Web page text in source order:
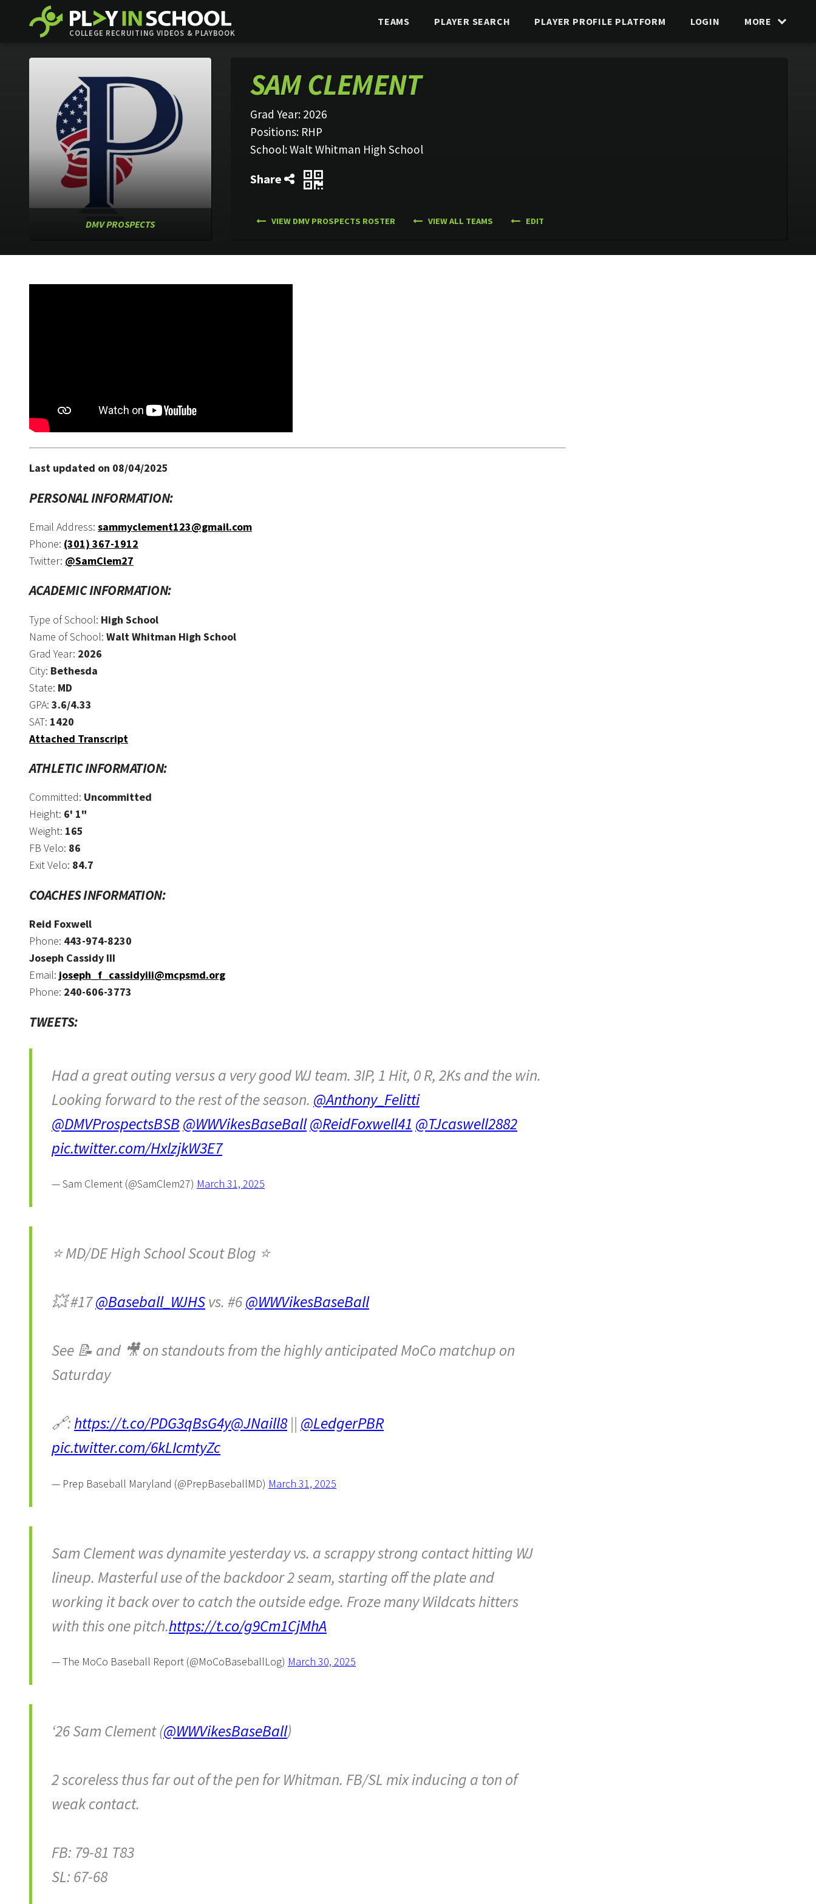
COLLEGE RECRUITING VIDEOS & PLAYBOOK
TEAMS PLAYER SEARCH PLAYER PROFILE PLATFORM LOGIN MORE
DMV PROSPECTS
SAM CLEMENT
Grad Year: 2026
Positions: RHP
School:Walt Whitman High School
VIEW DMV PROSPECTS ROSTER VIEW ALL TEAMS EDIT
Share
Last updated on 08/04/2025
PERSONAL INFORMATION:
Email Address: sammyclement123@gmail.com
Phone: (301) 367-1912
Twitter: @SamClem27
ACADEMIC INFORMATION:
Type of School: High School
Name of School: Walt Whitman High School
Grad Year: 2026
City: Bethesda
State: MD
GPA: 3.6/4.33
SAT: 1420
Attached Transcript
ATHLETIC INFORMATION:
Committed: Uncommitted
Height: 6' 1"
Weight: 165
FB Velo: 86
Exit Velo: 84.7
COACHES INFORMATION:
Reid Foxwell
Phone: 443-974-8230
Joseph Cassidy III
Email: joseph_f_cassidyiii@mcpsmd.org
Phone: 240-606-3773
TWEETS:
Had a great outing versus a very good WJ team. 3IP, 1 Hit, 0 R, 2Ks and the win.
Looking forward to the rest of the season. @Anthony_Felitti
@DMVProspectsBSB @WWVikesBaseBall@ReidFoxwell41 @TJcaswell2882
pic.twitter.com/HxlzjkW3E7
— Sam Clement (@SamClem27) March 31, 2025
⭐️ MD/DE High School Scout Blog ⭐️
💥 #17@Baseball_WJHSvs. #6@WWVikesBaseBall
See 📝 and 🎥 on standouts from the highly anticipated MoCo matchup on
Saturday
🔗:https://t.co/PDG3qBsG4y@JNaill8 || @LedgerPBR
pic.twitter.com/6kLIcmtyZc
— Prep Baseball Maryland (@PrepBaseballMD) March 31, 2025
Sam Clement was dynamite yesterday vs. a scrappy strong contact hitting WJ
lineup. Masterful use of the backdoor 2 seam, starting off the plate and
working it back over to catch the outside edge. Froze many Wildcats hitters
with this one pitch.https://t.co/g9Cm1CjMhA
— The MoCo Baseball Report (@MoCoBaseballLog) March 30, 2025
‘26 Sam Clement (@WWVikesBaseBall)
2 scoreless thus far out of the pen for Whitman. FB/SL mix inducing a ton of
weak contact.
FB: 79-81 T83
SL: 67-68